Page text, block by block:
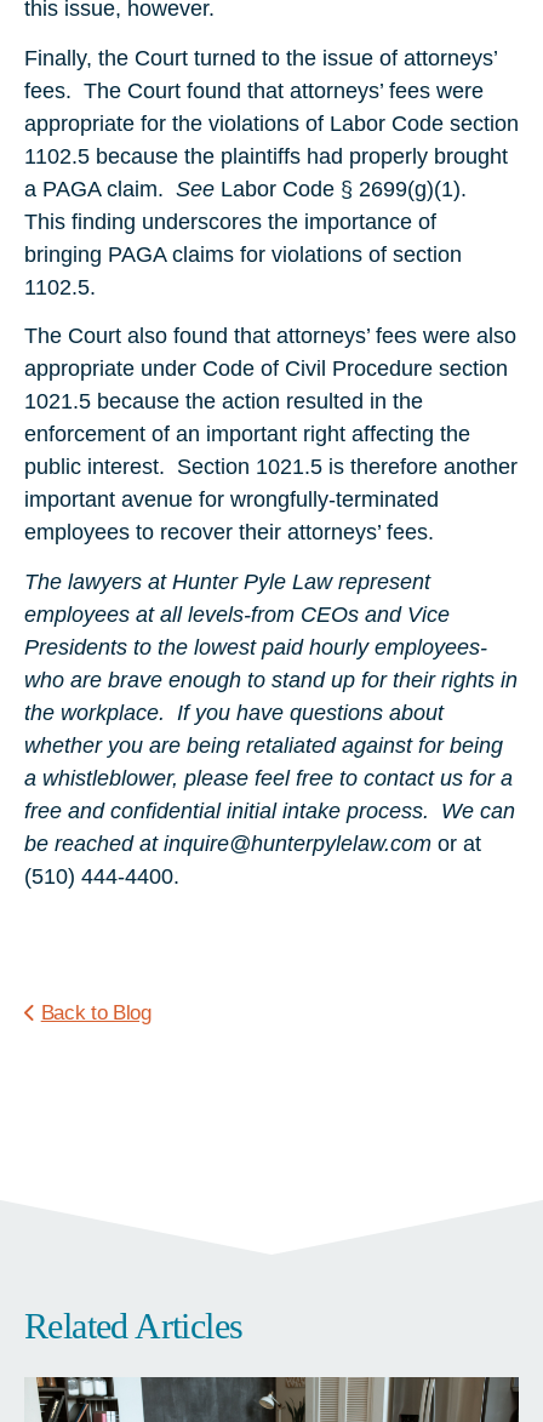
this issue, however.
Finally, the Court turned to the issue of attorneys’
fees. The Court found that attorneys’ fees were
appropriate for the violations of Labor Code section
1102.5 because the plaintiffs had properly brought
a PAGA claim. See Labor Code § 2699(g)(1).
This finding underscores the importance of
bringing PAGA claims for violations of section
1102.5.
The Court also found that attorneys’ fees were also
appropriate under Code of Civil Procedure section
1021.5 because the action resulted in the
enforcement of an important right affecting the
public interest. Section 1021.5 is therefore another
important avenue for wrongfully-terminated
employees to recover their attorneys’ fees.
The lawyers at Hunter Pyle Law represent
employees at all levels-from CEOs and Vice
Presidents to the lowest paid hourly employees-
who are brave enough to stand up for their rights in
the workplace. If you have questions about
whether you are being retaliated against for being
a whistleblower, please feel free to contact us for a
free and confidential initial intake process. We can
be reached at inquire@hunterpylelaw.com or at
(510) 444-4400.
Back to Blog
Related Articles